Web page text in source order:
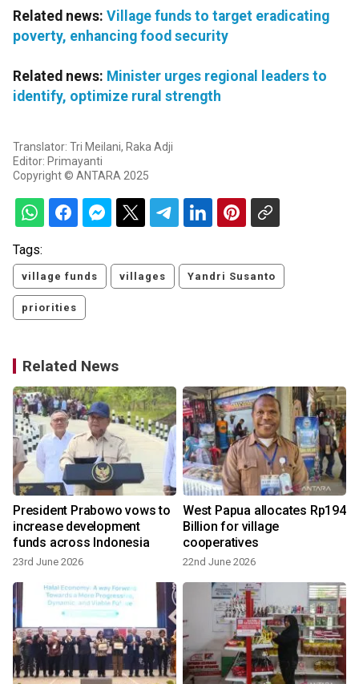
Related news: Village funds to target eradicating
poverty, enhancing food security
Related news: Minister urges regional leaders to
identify, optimize rural strength
Translator: Tri Meilani, Raka Adji
Editor: Primayanti
Copyright © ANTARA 2025
Tags:
village funds villages Yandri Susanto
priorities
Related News
President Prabowo vows to
increase development
funds across Indonesia
23rd June 2026
West Papua allocates Rp194
Billion for village
cooperatives
22nd June 2026